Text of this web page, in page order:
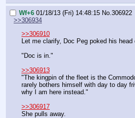
Wf+6 01/18/13 (Fri) 14:48:15 No. 306922
>>306934
>>306910
Let me clarify, Doc Peg poked his head
"Doc is in."
>>306913
"The kingpin of the fleet is the
rarely bothers himself with day to day
why I am here instead."
>>306917
She pulls away.